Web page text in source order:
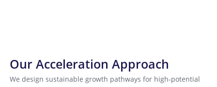
Our Acceleration Approach
We design sustainable growth pathways for high‑potential